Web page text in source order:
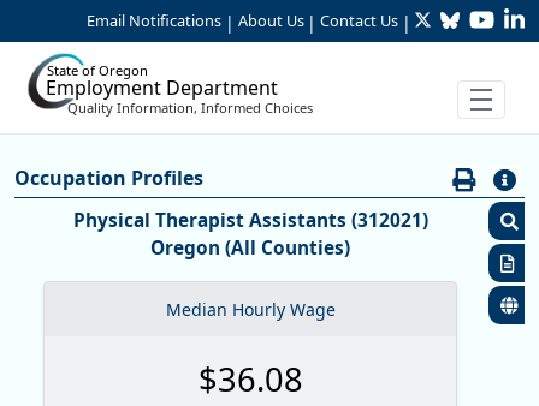
Skip to Main Content
Email Notifications | About Us | Contact Us | TwitterBluesky
State of Oregon
Employment Department
Quality Information, Informed Choices
Careers:Occupation & Wage
Occupation Profiles
Occupation Profiles
Physical Therapist Assistants (312021)
Oregon (All Counties)
Median Hourly Wage
$36.08